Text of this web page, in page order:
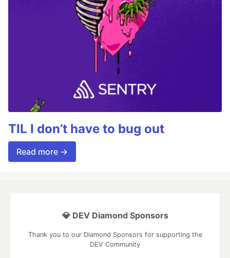
TIL I don’t have to bug out
Read more →
💎 DEV Diamond Sponsors
Thank you to our Diamond Sponsors for supporting the
DEV Community